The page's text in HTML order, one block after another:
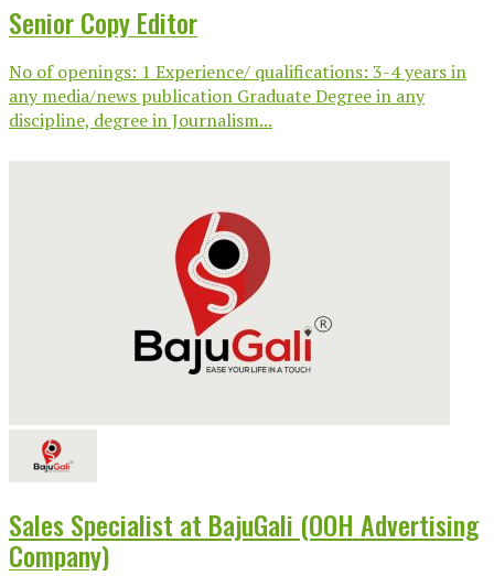
Senior Copy Editor
No of openings: 1 Experience/ qualifications: 3-4 years in
any media/news publication Graduate Degree in any
discipline, degree in Journalism...
Sales Specialist at BajuGali (OOH Advertising
Company)